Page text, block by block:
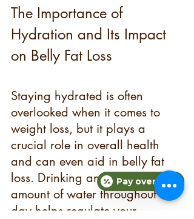
The Importance of
Hydration and Its Impact
on Belly Fat Loss
Staying hydrated is often
overlooked when it comes to
weight loss, but it plays a
crucial role in overall health
and can even aid in belly fat
loss. Drinking an adequate
amount of water throughout the
day helps regulate your
Pay over time